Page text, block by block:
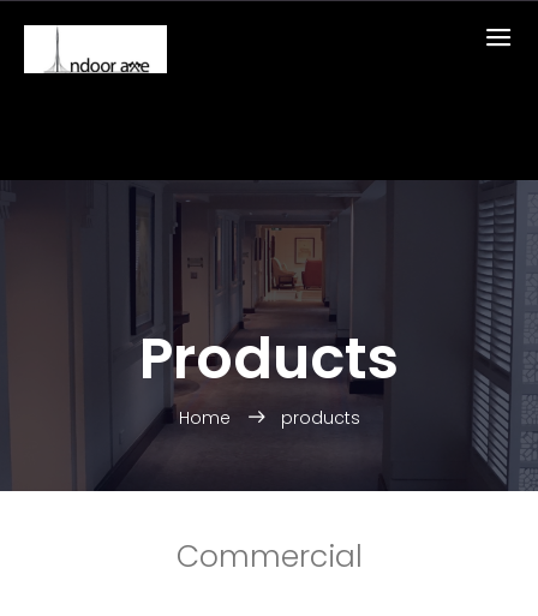
Products
Home products
Commercial